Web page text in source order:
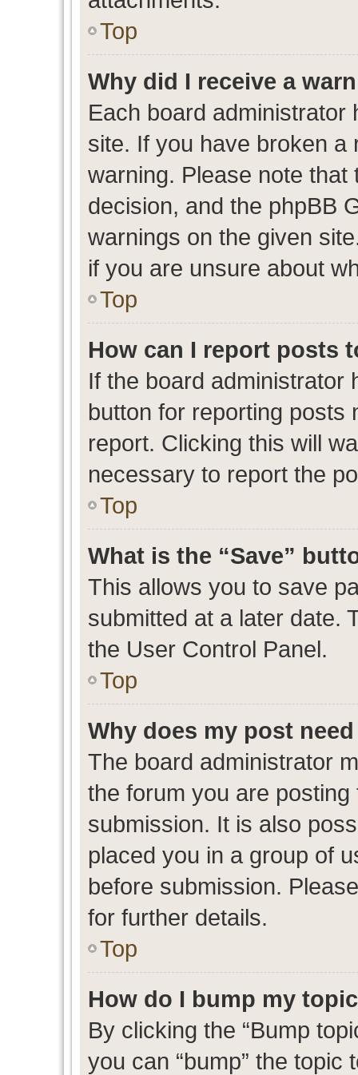
Top
Why did I receive a
Each board
site. If you have broken a
warning. Please note that
decision, and the phpBB
warnings on the given
if you are unsure about
Top
How can I report posts
If the board administrator
button for reporting posts
report. Clicking this will
necessary to report the
Top
What is the “Save”
This allows you to save
submitted at a later date.
the User Control Panel.
Top
Why does my post
The board administrator
the forum you are
submission. It is also
placed you in a group of
before submission.
for further details.
Top
How do I bump my
By clicking the “Bump
you can “bump” the